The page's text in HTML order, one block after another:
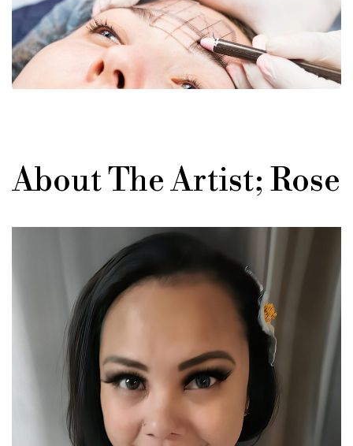
About The Artist; Rose